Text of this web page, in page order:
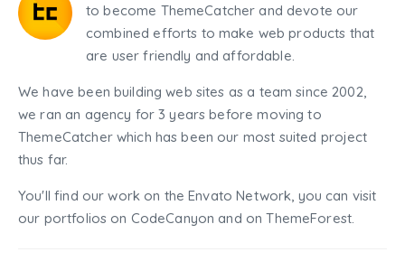
to become ThemeCatcher and devote our
combined efforts to make web products that
are user friendly and affordable.
We have been building web sites as a team since 2002,
we ran an agency for 3 years before moving to
ThemeCatcher which has been our most suited project
thus far.
You'll find our work on the Envato Network, you can visit
our portfolios on CodeCanyon and on ThemeForest.